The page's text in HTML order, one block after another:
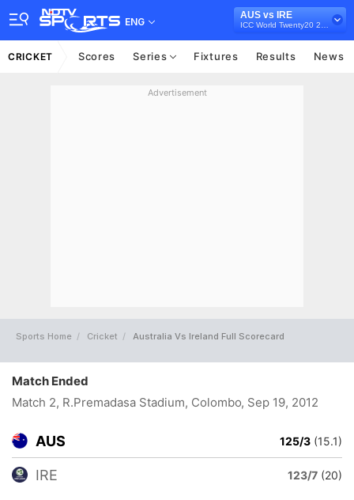
ENG
AUS vs IRE
CRICKET Scores Series Fixtures Results News
Advertisement
Sports Home Cricket Australia Vs Ireland Full Scorecard
Match Ended
Match 2, R.Premadasa Stadium, Colombo, Sep 19, 2012
AUS 125/3 (15.1)
IRE 123/7 (20)